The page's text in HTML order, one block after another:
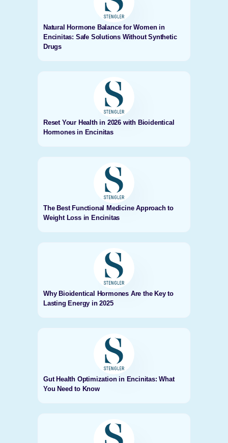
Natural Hormone Balance for Women in
Encinitas: Safe Solutions Without Synthetic
Drugs
Reset Your Health in 2026 with Bioidentical
Hormones in Encinitas
The Best Functional Medicine Approach to
Weight Loss in Encinitas
Why Bioidentical Hormones Are the Key to
Lasting Energy in 2025
Gut Health Optimization in Encinitas: What
You Need to Know